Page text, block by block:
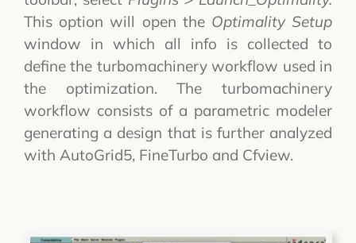
This option will open the Optimality Setup
window in which all info is collected to
define the turbomachinery workflow used in
the optimization. The turbomachinery
workflow consists of a parametric modeler
generating a design that is further analyzed
with AutoGrid5, FineTurbo and Cfview.